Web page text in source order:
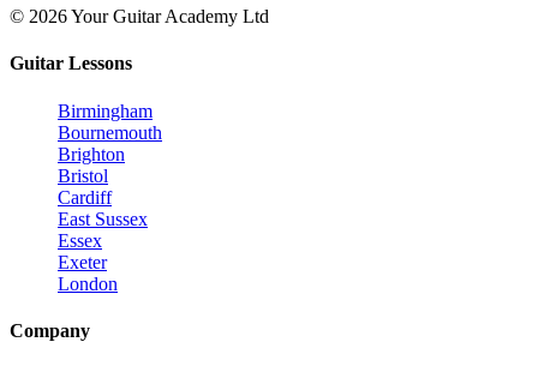
© 2026 Your Guitar Academy Ltd
Guitar Lessons
Birmingham
Bournemouth
Brighton
Bristol
Cardiff
East Sussex
Essex
Exeter
London
Company